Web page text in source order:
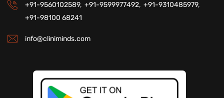
+91-9560102589, +91-9599977492, +91-9310485979,
+91-98100 68241
info@cliniminds.com